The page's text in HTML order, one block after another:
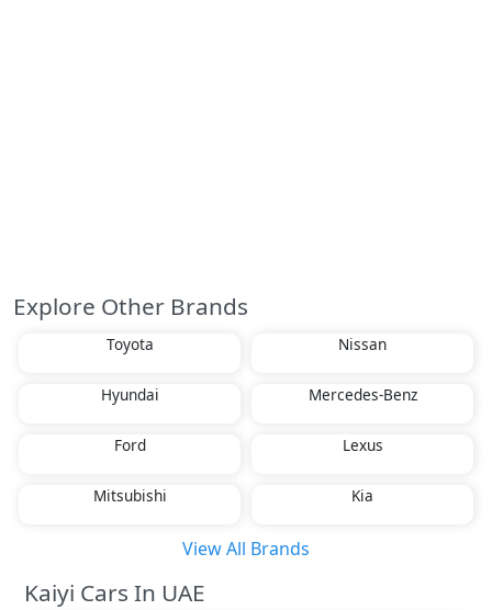
Explore Other Brands
Toyota Nissan
Hyundai Mercedes-Benz
Ford Lexus
Mitsubishi Kia
View All Brands
Kaiyi Cars In UAE